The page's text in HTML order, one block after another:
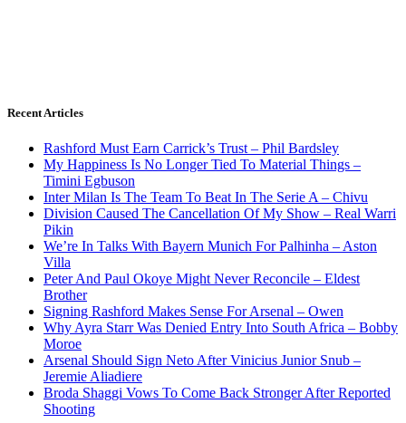
Recent Articles
Rashford Must Earn Carrick’s Trust – Phil Bardsley
My Happiness Is No Longer Tied To Material Things –
Timini Egbuson
Inter Milan Is The Team To Beat In The Serie A – Chivu
Division Caused The Cancellation Of My Show – Real Warri
Pikin
We’re In Talks With Bayern Munich For Palhinha – Aston
Villa
Peter And Paul Okoye Might Never Reconcile – Eldest
Brother
Signing Rashford Makes Sense For Arsenal – Owen
Why Ayra Starr Was Denied Entry Into South Africa – Bobby
Moroe
Arsenal Should Sign Neto After Vinicius Junior Snub –
Jeremie Aliadiere
Broda Shaggi Vows To Come Back Stronger After Reported
Shooting